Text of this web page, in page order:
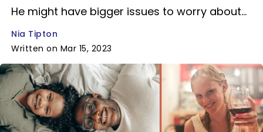
He might have bigger issues to worry about...
Nia Tipton
Written on Mar 15, 2023